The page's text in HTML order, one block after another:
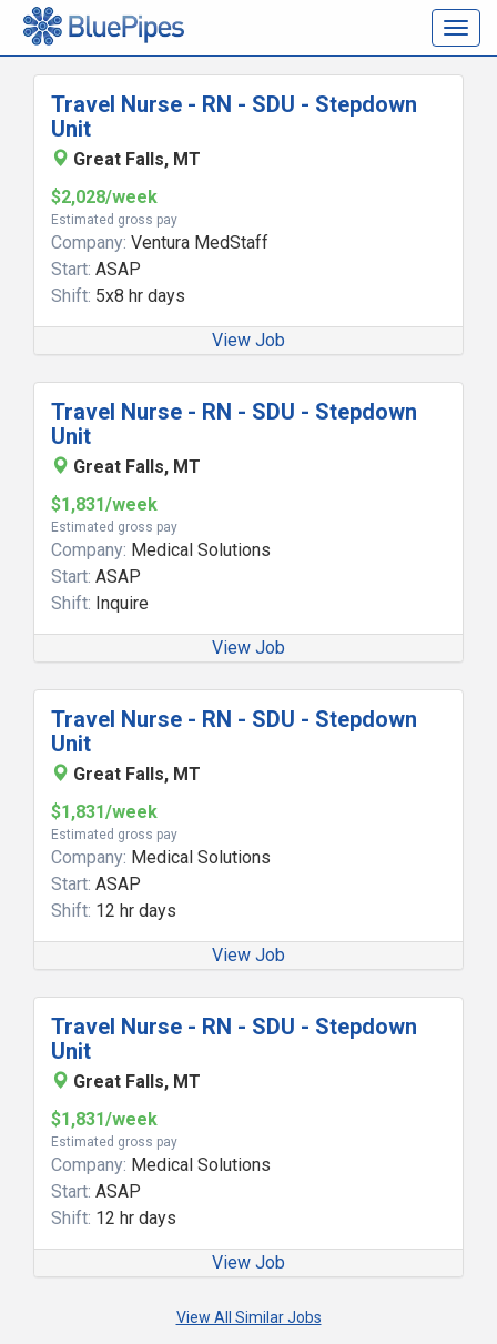
Travel Nurse - RN - SDU - Stepdown
Unit
Great Falls, MT
$2,028/week
Estimated gross pay
Company: Ventura MedStaff
Start: ASAP
Shift: 5x8 hr days
View Job
Travel Nurse - RN - SDU - Stepdown
Unit
Great Falls, MT
$1,831/week
Estimated gross pay
Company: Medical Solutions
Start: ASAP
Shift: Inquire
View Job
Travel Nurse - RN - SDU - Stepdown
Unit
Great Falls, MT
$1,831/week
Estimated gross pay
Company: Medical Solutions
Start: ASAP
Shift: 12 hr days
View Job
Travel Nurse - RN - SDU - Stepdown
Unit
Great Falls, MT
$1,831/week
Estimated gross pay
Company: Medical Solutions
Start: ASAP
Shift: 12 hr days
View Job
View All Similar Jobs